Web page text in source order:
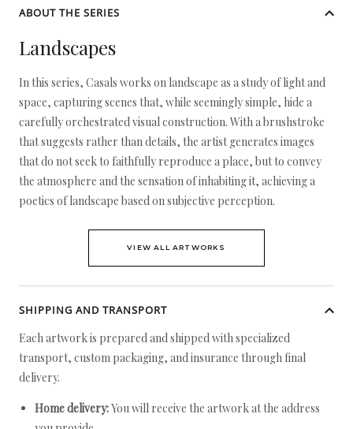
ABOUT THE SERIES
Landscapes
In this series, Casals works on landscape as a study of light and
space, capturing scenes that, while seemingly simple, hide a
carefully orchestrated visual construction. With a brushstroke
that suggests rather than details, the artist generates images
that do not seek to faithfully reproduce a place, but to convey
the atmosphere and the sensation of inhabiting it, achieving a
poetics of landscape based on subjective perception.
VIEW ALL ARTWORKS
SHIPPING AND TRANSPORT
Each artwork is prepared and shipped with specialized
transport, custom packaging, and insurance through final
delivery.
Home delivery:You will receive the artwork at the address